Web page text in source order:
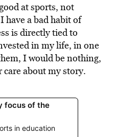
at sports, not
a bad habit of
is directly tied to
in my life, in one
I would be nothing,
about my story.